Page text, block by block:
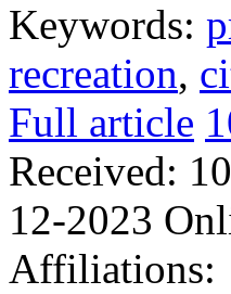
Keywords:
recreation,
Full article
Received:
12-2023
Affiliations: